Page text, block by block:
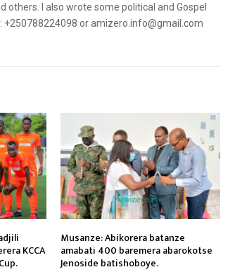
others. I also wrote some political and Gospel
+250788224098 or amizero.info@gmail.com
KCCA
Musanze: Abikorera batanze
amabati 400 baremera abarokotse
Jenoside batishoboye.